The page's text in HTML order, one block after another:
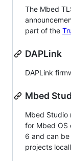
The Mbed
part of the
DAPLink
DAPLink
Mbed
Mbed Studio
for Mbed OS
6 and can
projects